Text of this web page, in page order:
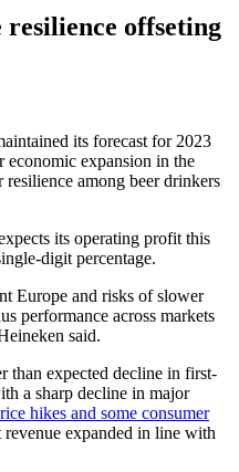
resilience offseting
its forecast for 2023
expansion in the
among beer drinkers
its operating profit this
digit percentage.
Europe and risks of slower
performance across markets
said.
than expected decline in first-
a sharp decline in major
hikes and some consumer
revenue expanded in line with